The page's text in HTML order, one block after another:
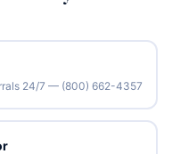
24/7 — (800) 662-4357